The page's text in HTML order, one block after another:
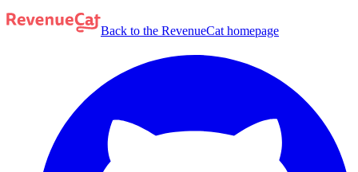
Back to the RevenueCat homepage